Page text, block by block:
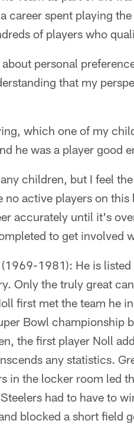
career spent playing
of players who
personal
that my
which one of my
he was a player good
children, but I feel
no active players on
accurately until it's
to get involved
(1969-1981): He is listed
Only the truly great
first met the team he
Bowl championship
the first player Noll
any statistics.
in the locker room led
had to have to
blocked a short field